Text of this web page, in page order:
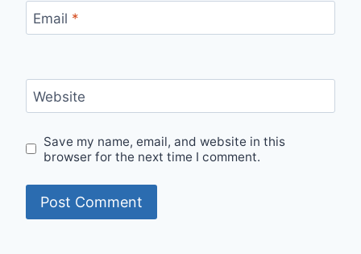
Email *
Website
Save my name, email, and website in this
browser for the next time I comment.